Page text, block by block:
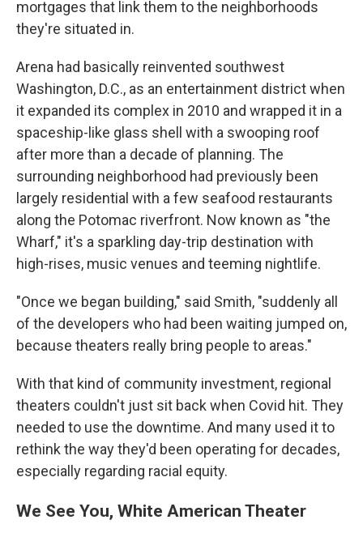
mortgages that link them to the neighborhoods
they're situated in.
Arena had basically reinvented southwest
Washington, D.C., as an entertainment district when
it expanded its complex in 2010 and wrapped it in a
spaceship-like glass shell with a swooping roof
after more than a decade of planning. The
surrounding neighborhood had previously been
largely residential with a few seafood restaurants
along the Potomac riverfront. Now known as "the
Wharf," it's a sparkling day-trip destination with
high-rises, music venues and teeming nightlife.
"Once we began building," said Smith, "suddenly all
of the developers who had been waiting jumped on,
because theaters really bring people to areas."
With that kind of community investment, regional
theaters couldn't just sit back when Covid hit. They
needed to use the downtime. And many used it to
rethink the way they'd been operating for decades,
especially regarding racial equity.
We See You, White American Theater